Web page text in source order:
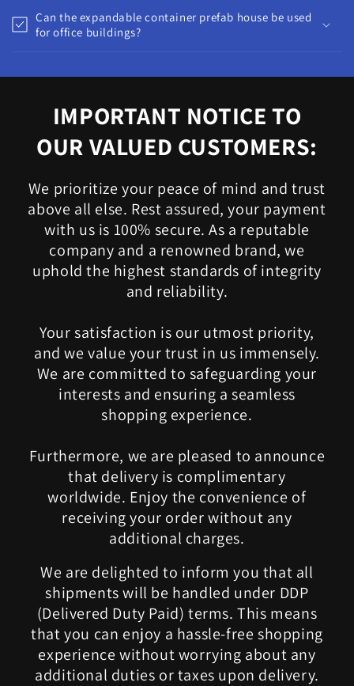
Can the expandable container prefab house be used
for office buildings?
IMPORTANT NOTICE TO
OUR VALUED CUSTOMERS:
We prioritize your peace of mind and trust
above all else. Rest assured, your payment
with us is 100% secure. As a reputable
company and a renowned brand, we
uphold the highest standards of integrity
and reliability.
Your satisfaction is our utmost priority,
and we value your trust in us immensely.
We are committed to safeguarding your
interests and ensuring a seamless
shopping experience.
Furthermore, we are pleased to announce
that delivery is complimentary
worldwide. Enjoy the convenience of
receiving your order without any
additional charges.
We are delighted to inform you that all
shipments will be handled under DDP
(Delivered Duty Paid) terms. This means
that you can enjoy a hassle-free shopping
experience without worrying about any
additional duties or taxes upon delivery.